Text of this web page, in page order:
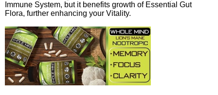
Immune System, but it benefits growth of Essential Gut
Flora, further enhancing your Vitality.